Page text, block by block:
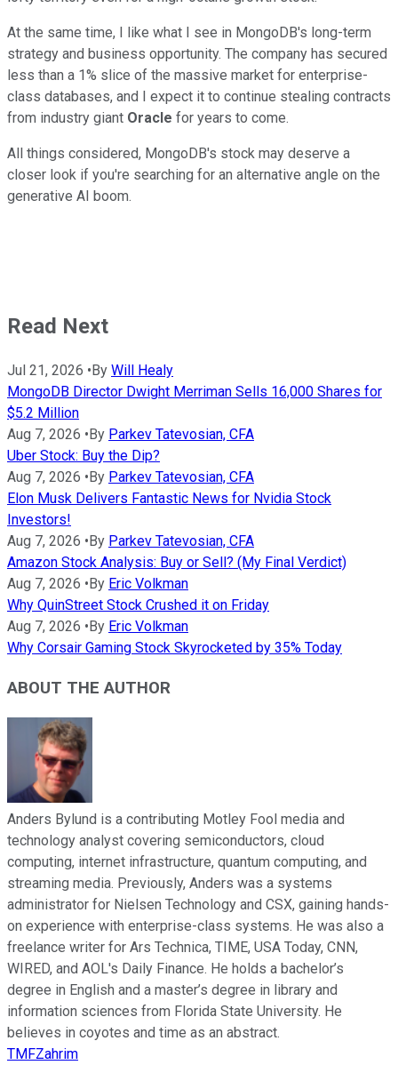
At the same time, I like what I see in MongoDB's long-term
strategy and business opportunity. The company has secured
less than a 1% slice of the massive market for enterprise-
class databases, and I expect it to continue stealing contracts
from industry giant Oracle for years to come.
All things considered, MongoDB's stock may deserve a
closer look if you're searching for an alternative angle on the
generative AI boom.
Read Next
Jul 21, 2026 • By Will Healy
MongoDB Director Dwight Merriman Sells 16,000 Shares for
$5.2 Million
Aug 7, 2026 • By Parkev Tatevosian, CFA
Uber Stock: Buy the Dip?
Aug 7, 2026 • By Parkev Tatevosian, CFA
Elon Musk Delivers Fantastic News for Nvidia Stock
Investors!
Aug 7, 2026 • By Parkev Tatevosian, CFA
Amazon Stock Analysis: Buy or Sell? (My Final Verdict)
Aug 7, 2026 • By Eric Volkman
Why QuinStreet Stock Crushed it on Friday
Aug 7, 2026 • By Eric Volkman
Why Corsair Gaming Stock Skyrocketed by 35% Today
ABOUT THE AUTHOR
Anders Bylund is a contributing Motley Fool media and
technology analyst covering semiconductors, cloud
computing, internet infrastructure, quantum computing, and
streaming media. Previously, Anders was a systems
administrator for Nielsen Technology and CSX, gaining hands-
on experience with enterprise-class systems. He was also a
freelance writer for Ars Technica, TIME, USA Today, CNN,
WIRED, and AOL's Daily Finance. He holds a bachelor’s
degree in English and a master’s degree in library and
information sciences from Florida State University. He
believes in coyotes and time as an abstract.
TMFZahrim